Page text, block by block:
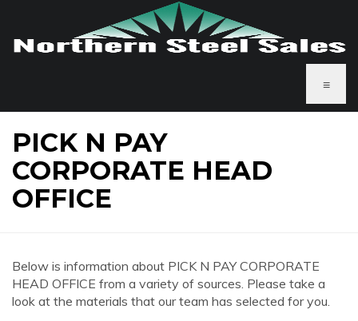
≡
PICK N PAY
CORPORATE HEAD
OFFICE
Below is information about PICK N PAY CORPORATE
HEAD OFFICE from a variety of sources. Please take a
look at the materials that our team has selected for you.